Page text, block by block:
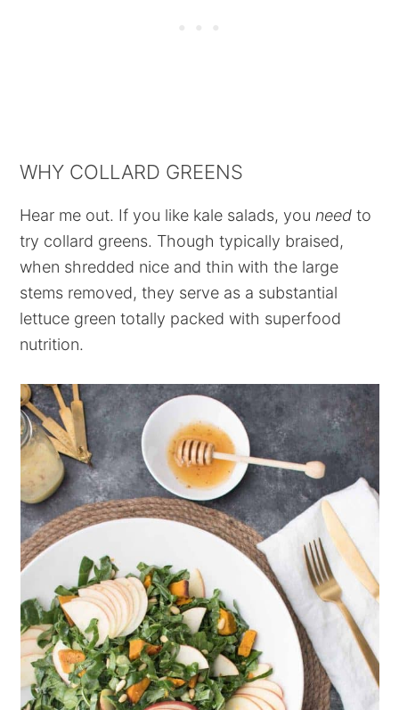
WHY COLLARD GREENS
Hear me out. If you like kale salads, you need to
try collard greens. Though typically braised,
when shredded nice and thin with the large
stems removed, they serve as a substantial
lettuce green totally packed with superfood
nutrition.